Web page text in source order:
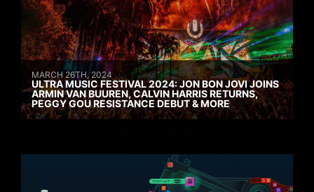
MARCH 26TH, 2024
ULTRA MUSIC FESTIVAL 2024: JON BON JOVI JOINS
ARMIN VAN BUUREN, CALVIN HARRIS RETURNS,
PEGGY GOU RESISTANCE DEBUT & MORE